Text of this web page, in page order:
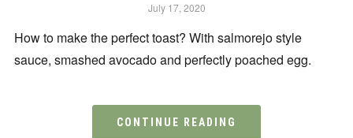
July 17, 2020
How to make the perfect toast? With salmorejo style
sauce, smashed avocado and perfectly poached egg.
CONTINUE READING